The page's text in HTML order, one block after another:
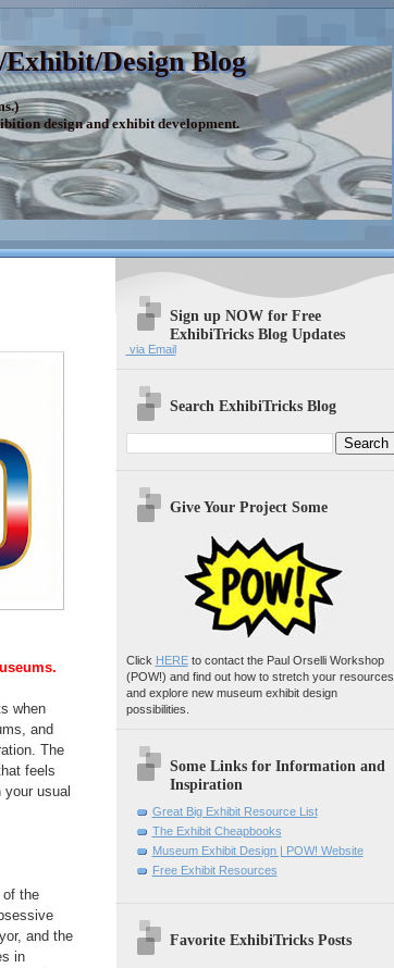
Design Blog
design and exhibit development.
when
and
The
feels
usual
the
and the
in
Sign up NOW for Free
ExhibiTricks Blog Updates
via Email
Search ExhibiTricks Blog
Give Your Project Some
Click HEREto contact the Paul Orselli Workshop
(POW!) and find out how to stretch your resources
and explore new museum exhibit design
possibilities.
Some Links for Information and
Inspiration
Great Big Exhibit Resource List
The Exhibit Cheapbooks
Museum Exhibit Design | POW! Website
Free Exhibit Resources
Favorite ExhibiTricks Posts